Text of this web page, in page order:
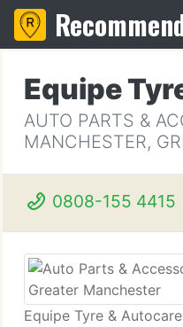
Equipe
AUTO PARTS &
MANCHESTER,
0808-155 4415
Equipe Tyre &